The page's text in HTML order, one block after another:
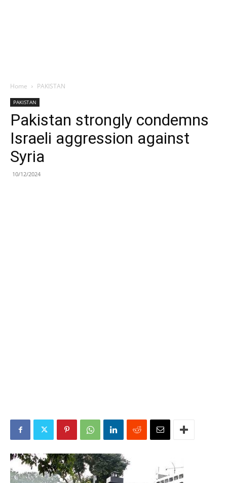
Home PAKISTAN
PAKISTAN
Pakistan strongly condemns
Israeli aggression against
Syria
10/12/2024